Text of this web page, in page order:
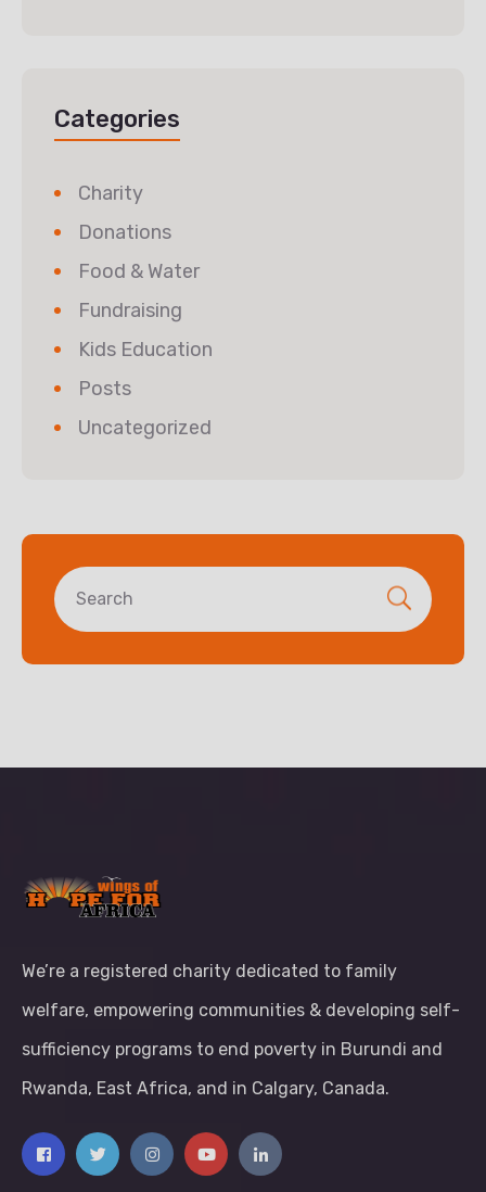
Categories
Charity
Donations
Food & Water
Fundraising
Kids Education
Posts
Uncategorized
We’re a registered charity dedicated to family
welfare, empowering communities & developing self-
sufficiency programs to end poverty in Burundi and
Rwanda, East Africa, and in Calgary, Canada.